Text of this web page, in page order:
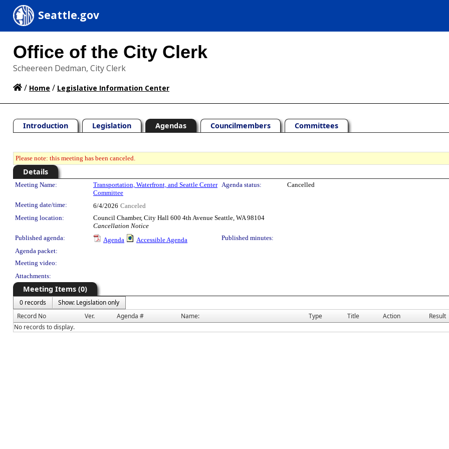
Seattle.gov
Office of the City Clerk
Scheereen Dedman, City Clerk
/ Home / Legislative Information Center
Introduction Legislation Agendas Councilmembers Committees
Please note: this meeting has been canceled.
Details
Meeting Details
Meeting Name:
Transportation, Waterfront, and Seattle Center
Committee
Agenda status: Cancelled
Meeting date/time: 6/4/2026 Canceled
Meeting location:
Council Chamber, City Hall 600 4th Avenue Seattle, WA 98104
Cancellation Notice
Published agenda:
Agenda Accessible Agenda
Published minutes:
Agenda packet:
Meeting video:
Attachments:
Meeting Items (0)
0 records
Show: Legislation only
Record No
Ver. Agenda # Name: Type Title Action Result
No records to display.